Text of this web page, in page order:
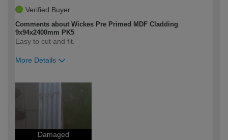
Verified Buyer
Comments about Wickes Pre Primed MDF Cladding
9x94x2400mm PK5
Easy to cut and fit.
More Details
Damaged